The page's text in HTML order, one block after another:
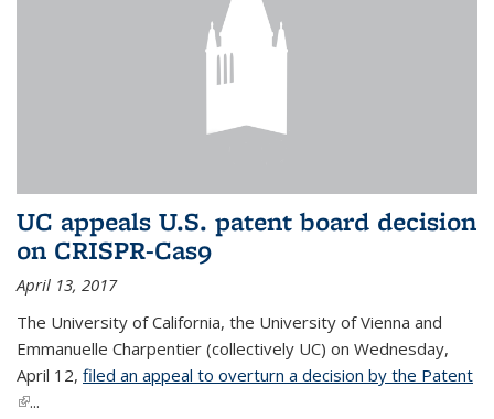
UC appeals U.S. patent board decision
on CRISPR-Cas9
April 13, 2017
The University of California, the University of Vienna and
Emmanuelle Charpentier (collectively UC) on Wednesday,
April 12, filed an appeal to overturn a decision by the Patent
(link is external)
...